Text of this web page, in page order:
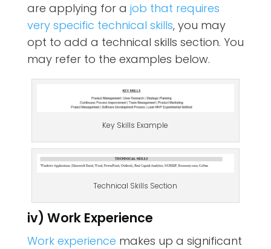
are applying for a job that requires
very specific technical skills, you may
opt to add a technical skills section. You
may refer to the examples below.
Key Skills Example
Technical Skills Section
iv) Work Experience
Work experience makes up a significant